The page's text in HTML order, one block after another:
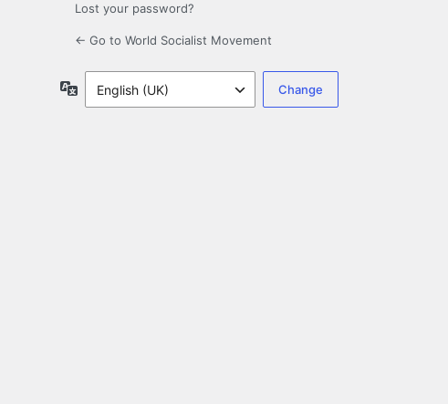
Lost your password?
← Go to World Socialist Movement
Language